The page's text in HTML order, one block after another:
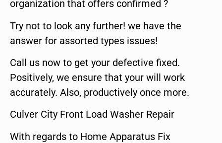
organization that offers confirmed ?
Try not to look any further! we have the
answer for assorted types issues!
Call us now to get your defective fixed.
Positively, we ensure that your will work
accurately. Also, productively once more.
Culver City Front Load Washer Repair
With regards to Home Apparatus Fix